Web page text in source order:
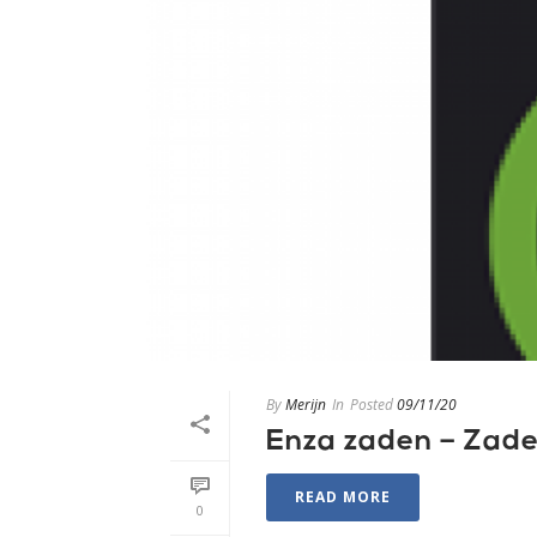
0
ByMerijn In Posted09/11/20
Enza zaden –
READ MORE